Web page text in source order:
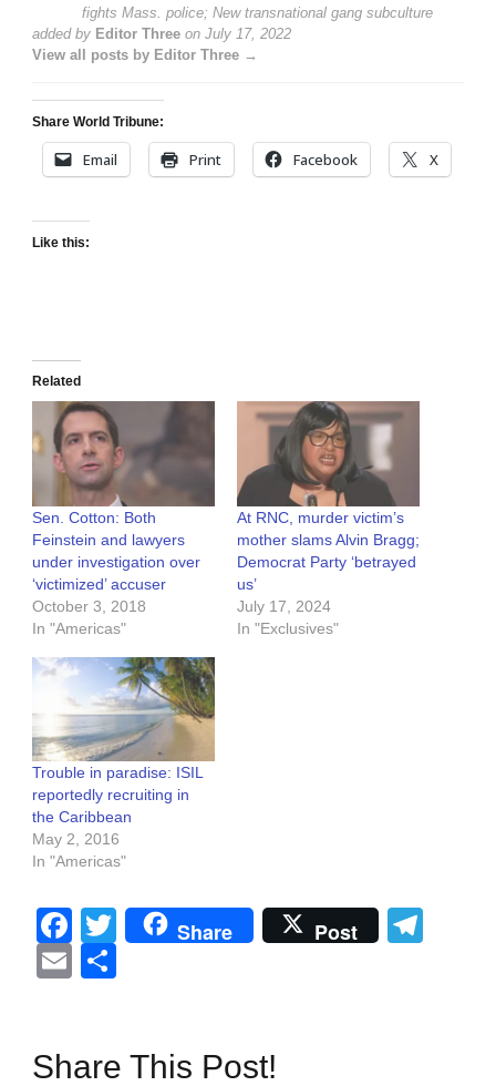
fights Mass. police; New transnational gang subculture
added by Editor Three on July 17, 2022
View all posts by Editor Three →
Share World Tribune:
Email Print Facebook X
Like this:
Related
Sen. Cotton: Both
Feinstein and lawyers
under investigation over
‘victimized’ accuser
October 3, 2018
In "Americas"
At RNC, murder victim’s
mother slams Alvin Bragg;
Democrat Party ‘betrayed
us’
July 17, 2024
In "Exclusives"
Trouble in paradise: ISIL
reportedly recruiting in
the Caribbean
May 2, 2016
In "Americas"
Facebook
Twitter
Share Post
Email
Share This Post!